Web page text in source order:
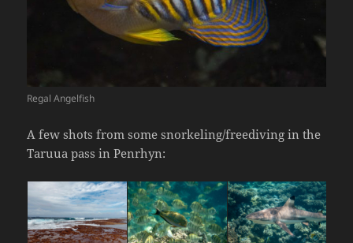
Regal Angelfish
A few shots from some snorkeling/freediving in the
Taruua pass in Penrhyn: